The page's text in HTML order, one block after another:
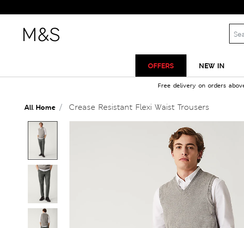
OFFERS NEW IN
Free delivery on orders
All Home Crease Resistant Flexi Waist Trousers